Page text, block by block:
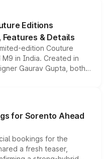
Editions
& Details
edition Couture
in India. Created in
Gaurav Gupta, both
enhancements
are priced above
begin this month.
for Sorento Ahead
bookings for the
a fresh teaser,